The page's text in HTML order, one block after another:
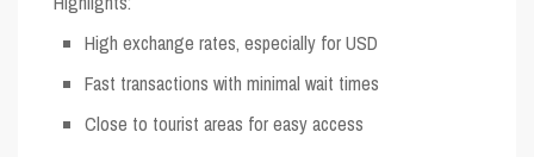
High exchange rates, especially for USD
Fast transactions with minimal wait times
Close to tourist areas for easy access